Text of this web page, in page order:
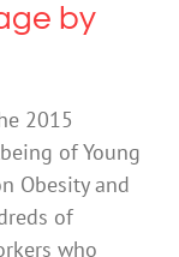
by
2015
of Young
Obesity and
of
who